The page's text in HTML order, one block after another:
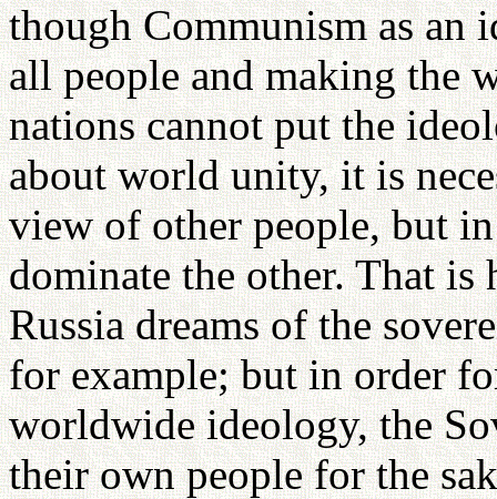
though Communism as an
all people and making the
nations cannot put the
about world unity, it is
view of other people, but
dominate the other. That
Russia dreams of the
for example; but in order
worldwide ideology, the
their own people for the